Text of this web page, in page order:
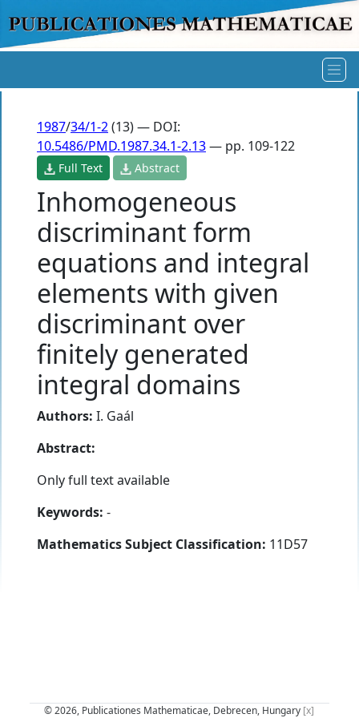
1987/34/1-2(13) — DOI:
10.5486/PMD.1987.34.1-2.13— pp. 109-122
Full Text Abstract
Inhomogeneous
discriminant form
equations and integral
elements with given
discriminant over
finitely generated
integral domains
Authors: I. Gaál
Abstract:
Only full text available
Keywords: -
Mathematics Subject Classification: 11D57
© 2026, Publicationes Mathematicae, Debrecen, Hungary [x]